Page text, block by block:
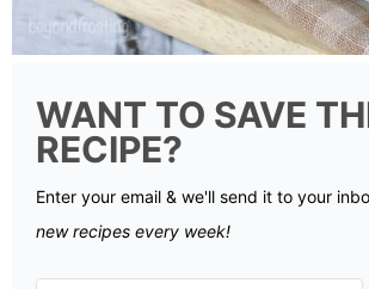
WANT TO SAVE
RECIPE?
Enter your email & we'll send it to your
new recipes every week!